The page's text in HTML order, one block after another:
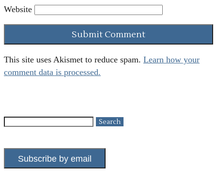
Website
This site uses Akismet to reduce spam. Learn how your
comment data is processed.
Search
Subscribe by email